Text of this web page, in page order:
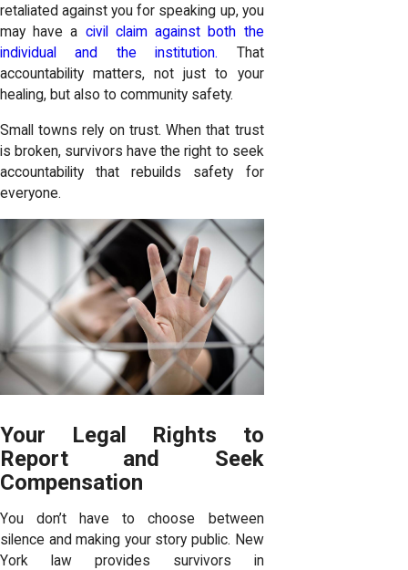
retaliated against you for speaking up, you
may have a civil claim against both the
individual and the institution. That
accountability matters, not just to your
healing, but also to community safety.
Small towns rely on trust. When that trust
is broken, survivors have the right to seek
accountability that rebuilds safety for
everyone.
Your Legal Rights to
Report and Seek
Compensation
You don’t have to choose between
silence and making your story public. New
York law provides survivors in